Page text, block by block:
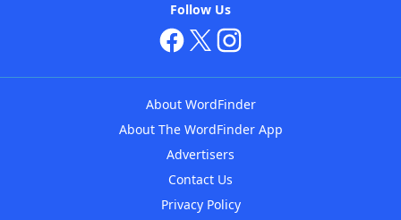
Follow Us
About WordFinder
About The WordFinder App
Advertisers
Contact Us
Privacy Policy